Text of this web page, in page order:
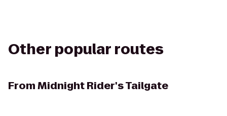
Other popular routes
FromMidnight Rider's Tailgate